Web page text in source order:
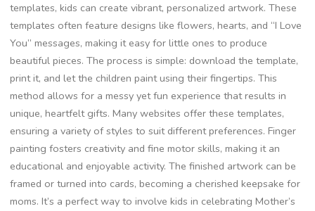
templates, kids can create vibrant, personalized artwork. These
templates often feature designs like flowers, hearts, and “I Love
You” messages, making it easy for little ones to produce
beautiful pieces. The process is simple: download the template,
print it, and let the children paint using their fingertips. This
method allows for a messy yet fun experience that results in
unique, heartfelt gifts. Many websites offer these templates,
ensuring a variety of styles to suit different preferences. Finger
painting fosters creativity and fine motor skills, making it an
educational and enjoyable activity. The finished artwork can be
framed or turned into cards, becoming a cherished keepsake for
moms. It’s a perfect way to involve kids in celebrating Mother’s